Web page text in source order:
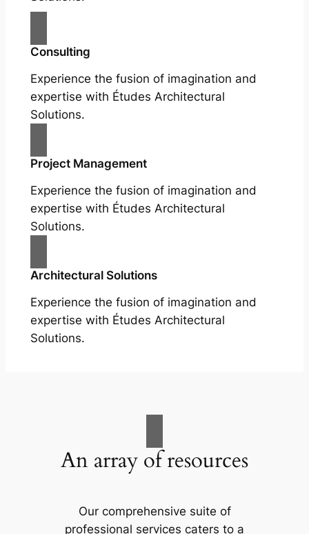
Consulting
Experience the fusion of imagination and
expertise with Études Architectural
Solutions.
Project Management
Experience the fusion of imagination and
expertise with Études Architectural
Solutions.
Architectural Solutions
Experience the fusion of imagination and
expertise with Études Architectural
Solutions.
An array of resources
Our comprehensive suite of
professional services caters to a